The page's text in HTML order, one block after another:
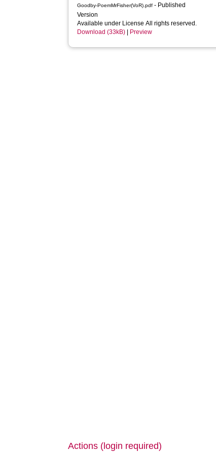
Goodby-PoemMrFisher(VoR).pdf - Published
Version
Available under License All rights reserved.
Download (33kB)
Preview
Actions (login required)